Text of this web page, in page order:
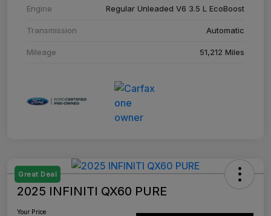
Engine Regular Unleaded V6 3.5 L EcoBoost
Transmission Automatic
Mileage 51,212 Miles
Great Deal
2025 INFINITI QX60 PURE
Your Price